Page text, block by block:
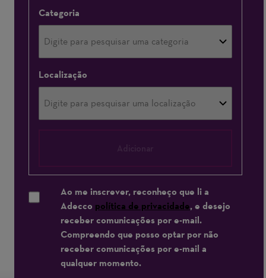
Categoria
Localização
Ao me inscrever, reconheço que li a
Adecco política de privacidade, e desejo
receber comunicações por e-mail.
Compreendo que posso optar por não
receber comunicações por e-mail a
qualquer momento.